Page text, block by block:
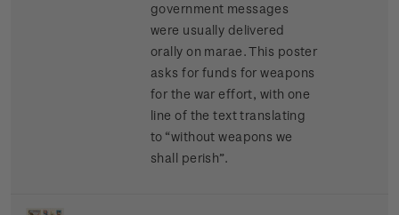
government messages
were usually delivered
orally on marae. This poster
asks for funds for weapons
for the war effort, with one
line of the text translating
to “without weapons we
shall perish”.